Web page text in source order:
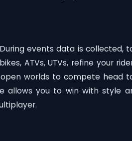
events data is collected,
ATVs, UTVs, refine your
worlds to compete head
allows you to win with style